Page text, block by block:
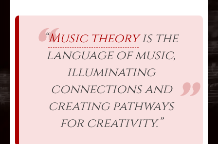
“Music theoryis the
language of music,
illuminating
connections and
creating pathways
for creativity.”